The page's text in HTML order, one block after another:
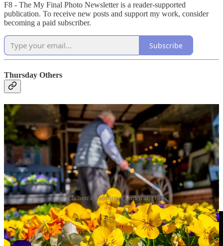
F8 - The My Final Photo Newsletter is a reader-supported
publication. To receive new posts and support my work, consider
becoming a paid subscriber.
Subscribe
Thursday Others
Dave Talbott's State Street garden and bees.